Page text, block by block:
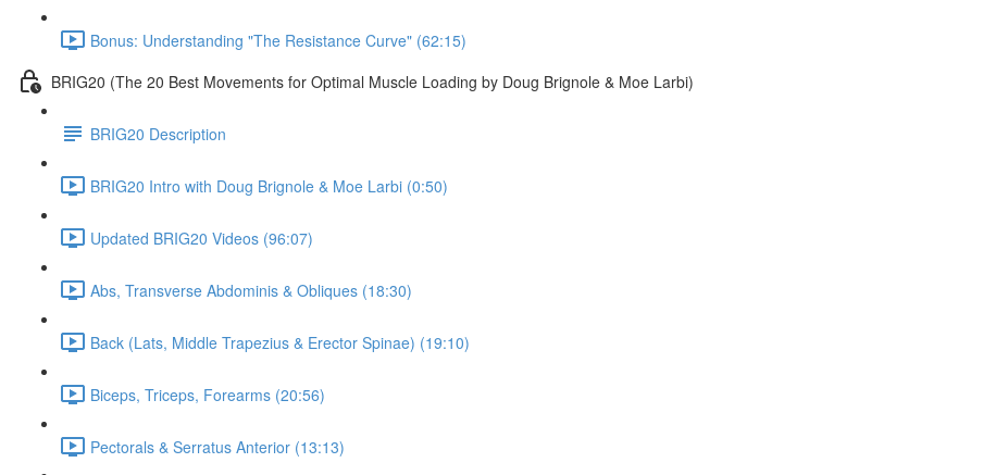
Bonus: Understanding "The Resistance Curve" (62:15)
BRIG20 (The 20 Best Movements for Optimal Muscle Loading by Doug Brignole & Moe Larbi)
BRIG20 Description
BRIG20 Intro with Doug Brignole & Moe Larbi (0:50)
Updated BRIG20 Videos (96:07)
Abs, Transverse Abdominis & Obliques (18:30)
Back (Lats, Middle Trapezius & Erector Spinae) (19:10)
Biceps, Triceps, Forearms (20:56)
Pectorals & Serratus Anterior (13:13)